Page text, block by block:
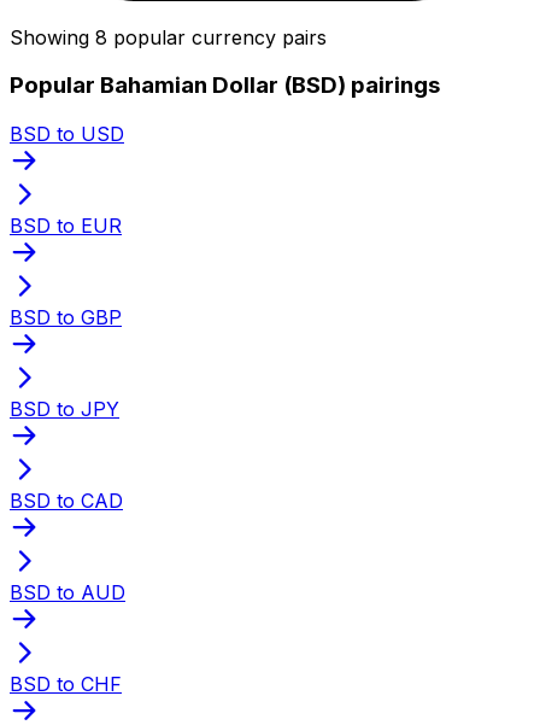
Showing 8 popular currency pairs
Popular Bahamian Dollar (BSD) pairings
BSD to USD
BSD to EUR
BSD to GBP
BSD to JPY
BSD to CAD
BSD to AUD
BSD to CHF